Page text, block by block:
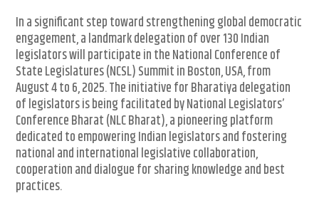
In a significant step toward strengthening global democratic
engagement, a landmark delegation of over 130 Indian
legislators will participate in the National Conference of
State Legislatures (NCSL) Summit in Boston, USA, from
August 4 to 6, 2025. The initiative for Bharatiya delegation
of legislators is being facilitated by National Legislators’
Conference Bharat (NLC Bharat), a pioneering platform
dedicated to empowering Indian legislators and fostering
national and international legislative collaboration,
cooperation and dialogue for sharing knowledge and best
practices.